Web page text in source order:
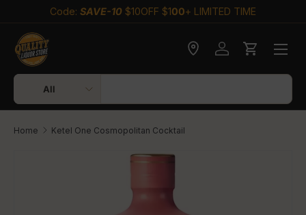
Code: SAVE-10 $10OFF $100+ LIMITED TIME
Search
Product type
All
Check delivery
Log inCart
Home Ketel One Cosmopolitan Cocktail